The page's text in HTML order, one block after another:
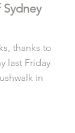
thanks to
last Friday
in